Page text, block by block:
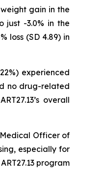
gain in the
just -3.0% in the
loss (SD 4.89) in
experienced
no drug-related
overall
Medical Officer of
especially for
program